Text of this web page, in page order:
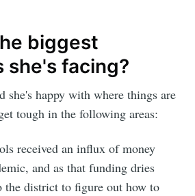
biggest
she's facing?
she's happy with where things are
tough in the following areas:
received an influx of money
and as that funding dries
district to figure out how to